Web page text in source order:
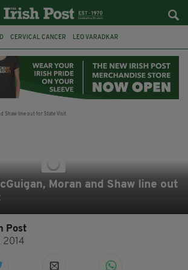
CERVICAL CANCER LEO VARADKAR
CORK DRUGS KINSALE
Moran and Shaw line out
Post
2014